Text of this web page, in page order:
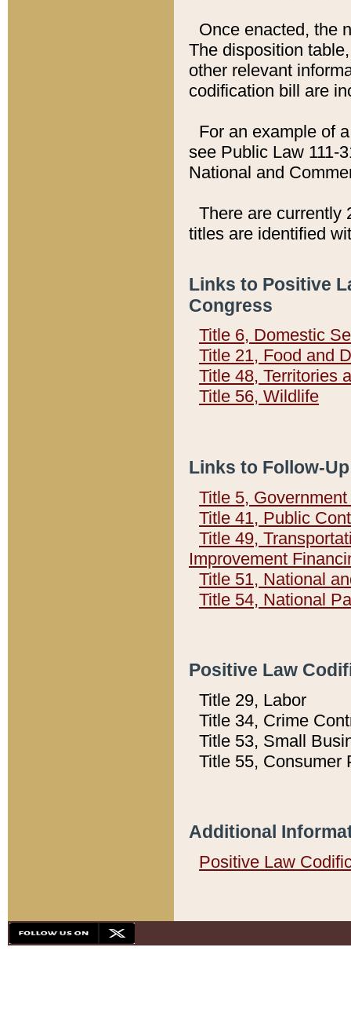
Once enacted, the
The disposition
other relevant
codification bill are
For an example of
see Public Law 111-
National and
There are currently
titles are identified
Links to Positive
Congress
Title 6, Domestic
Title 21, Food and
Title 48, Territories
Title 56, Wildlife
Links to Follow-
Title 5,
Title 41, Public
Title 49,
Improvement
Title 51, National
Title 54, National
Positive Law
Title 29, Labor
Title 34, Crime
Title 53, Small
Title 55, Consumer
Additional
Positive Law